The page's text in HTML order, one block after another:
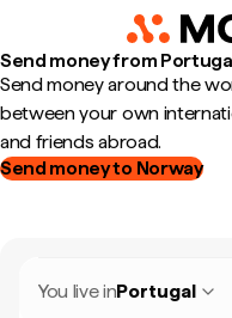
Send money from
Send money around the
between your own
and friends abroad.
Send money to Norway
You live inPortugal